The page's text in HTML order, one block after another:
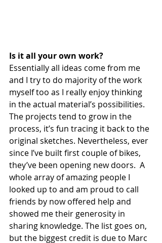
Is it all your own work?
Essentially all ideas come from me
and I try to do majority of the work
myself too as I really enjoy thinking
in the actual material’s possibilities.
The projects tend to grow in the
process, it’s fun tracing it back to the
original sketches. Nevertheless, ever
since I’ve built first couple of bikes,
they’ve been opening new doors.  A
whole array of amazing people I
looked up to and am proud to call
friends by now offered help and
showed me their generosity in
sharing knowledge. The list goes on,
but the biggest credit is due to Marc